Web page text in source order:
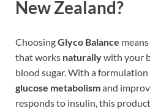
New Zealand?
ChoosingGlyco Balance
that works naturallywith your
blood sugar. With a
glucose metabolismand
responds to insulin, this